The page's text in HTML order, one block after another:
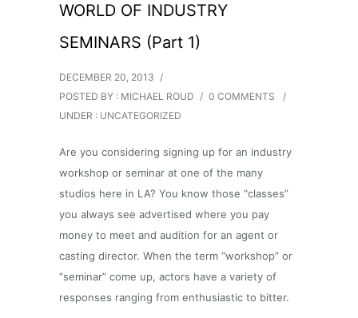
WORLD OF INDUSTRY
SEMINARS (Part 1)
DECEMBER 20, 2013 /
POSTED BY : MICHAEL ROUD / 0 COMMENTS
/
UNDER : UNCATEGORIZED
Are you considering signing up for an industry
workshop or seminar at one of the many
studios here in LA? You know those “classes”
you always see advertised where you pay
money to meet and audition for an agent or
casting director. When the term “workshop” or
“seminar” come up, actors have a variety of
responses ranging from enthusiastic to bitter.